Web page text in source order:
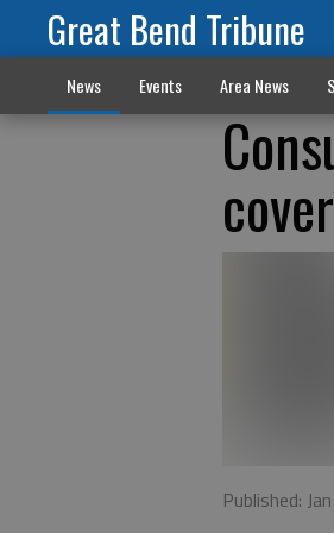
Great Bend Tribune
News Events Area News
Published: